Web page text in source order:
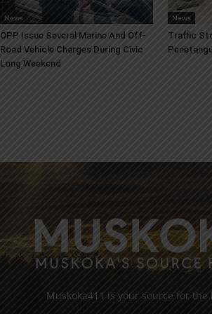
News
OPP Issue Several Marine And Off-
Road Vehicle Charges During Civic
Long Weekend
News
Traffic
Muskoka411 is your source for